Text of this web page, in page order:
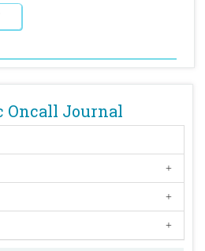
Oncall Journal